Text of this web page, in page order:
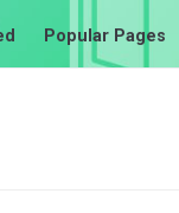
Popular Pages